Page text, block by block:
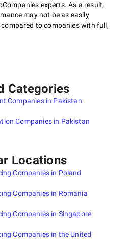
experts. As a result,
may not be as easily
to companies with full,
Categories
Companies in Pakistan
Companies in Pakistan
Locations
Companies in Poland
Companies in Romania
Companies in Singapore
Companies in the United